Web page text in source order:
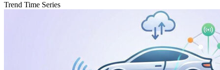
Trend Time Series